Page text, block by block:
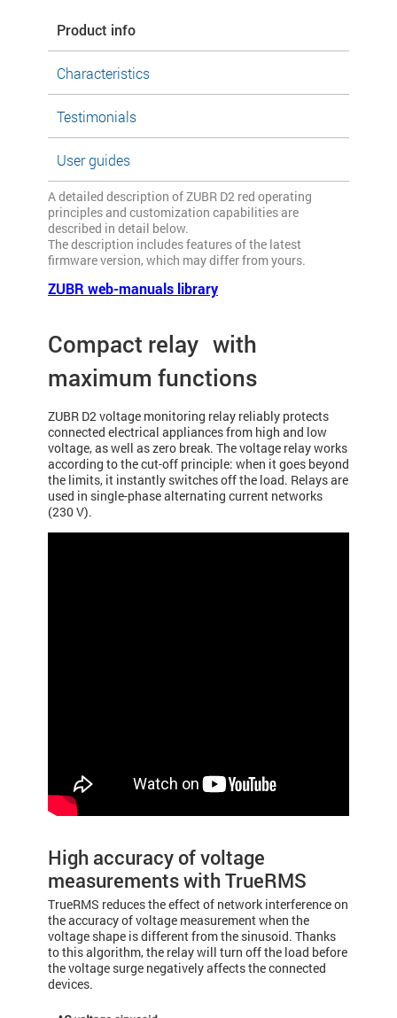
Product info
Characteristics
Testimonials
User guides
A detailed description of ZUBR D2 red operating
principles and customization capabilities are
described in detail below.
The description includes features of the latest
firmware version, which may differ from yours.
ZUBR web-manuals library
Compact relay with
maximum functions
ZUBR D2 voltage monitoring relay reliably protects
connected electrical appliances from high and low
voltage, as well as zero break. The voltage relay works
according to the cut-off principle: when it goes beyond
the limits, it instantly switches off the load. Relays are
used in single-phase alternating current networks
(230 V).
High accuracy of voltage
measurements with TrueRMS
TrueRMS reduces the effect of network interference on
the accuracy of voltage measurement when the
voltage shape is different from the sinusoid. Thanks
to this algorithm, the relay will turn off the load before
the voltage surge negatively affects the connected
devices.